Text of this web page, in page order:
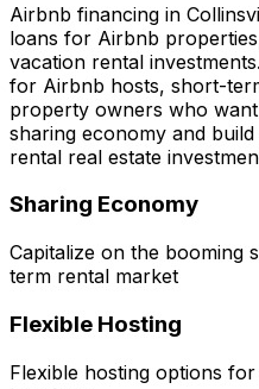
Airbnb financing in
loans for Airbnb
vacation rental
for Airbnb hosts, short-
property owners who
sharing economy and
rental real estate
Sharing Economy
Capitalize on the booming
term rental market
Flexible Hosting
Flexible hosting options